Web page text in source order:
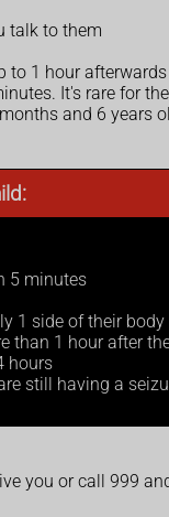
talk to them
to 1 hour afterwards
It's rare for
and 6 years
5 minutes
1 side of their body
than 1 hour after
hours
still having a
you or call 999